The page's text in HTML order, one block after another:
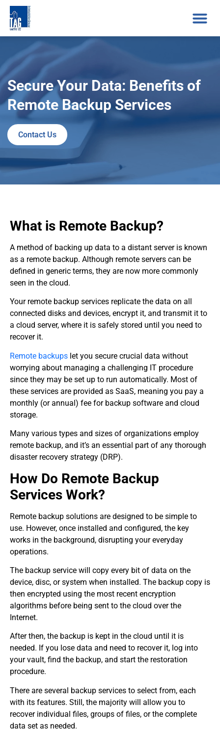
Secure Your Data: Benefits of
Remote Backup Services
Contact Us
What is Remote Backup?
A method of backing up data to a distant server is known
as a remote backup. Although remote servers can be
defined in generic terms, they are now more commonly
seen in the cloud.
Your remote backup services replicate the data on all
connected disks and devices, encrypt it, and transmit it to
a cloud server, where it is safely stored until you need to
recover it.
Remote backups let you secure crucial data without
worrying about managing a challenging IT procedure
since they may be set up to run automatically. Most of
these services are provided as SaaS, meaning you pay a
monthly (or annual) fee for backup software and cloud
storage.
Many various types and sizes of organizations employ
remote backup, and it’s an essential part of any thorough
disaster recovery strategy (DRP).
How Do Remote Backup
Services Work?
Remote backup solutions are designed to be simple to
use. However, once installed and configured, the key
works in the background, disrupting your everyday
operations.
The backup service will copy every bit of data on the
device, disc, or system when installed. The backup copy is
then encrypted using the most recent encryption
algorithms before being sent to the cloud over the
Internet.
After then, the backup is kept in the cloud until it is
needed. If you lose data and need to recover it, log into
your vault, find the backup, and start the restoration
procedure.
There are several backup services to select from, each
with its features. Still, the majority will allow you to
recover individual files, groups of files, or the complete
data set as needed.